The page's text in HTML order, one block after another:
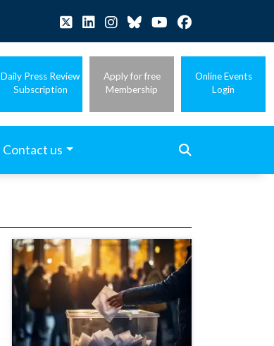
Daily Press Review
Subscription
Apply for free
Membership
Online Events
Login
Contact us